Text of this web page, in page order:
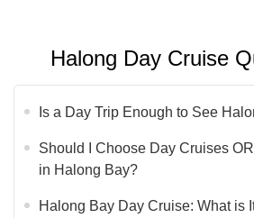
Halong Day Cruise
Is a Day Trip Enough to See
Should I Choose Day Cruises
in Halong Bay?
Halong Bay Day Cruise: What is